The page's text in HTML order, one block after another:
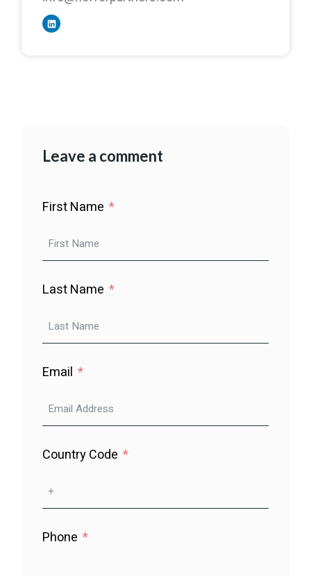
Leave a comment
First Name
Last Name
Email
Country Code
Phone